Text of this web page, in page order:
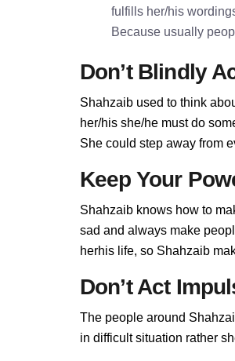
fulfills her/his
Because usually
Don’t Blindly
Shahzaib used to think
her/his she/he must do
She could step away from
Keep Your
Shahzaib knows how to
sad and always make
herhis life, so Shahzaib
Don’t Act
The people around
in difficult situation rather